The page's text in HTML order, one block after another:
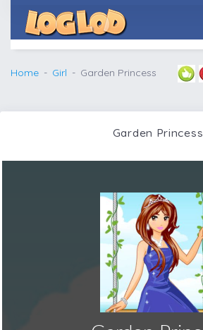
Home Girl Garden Princess
Garden Princess